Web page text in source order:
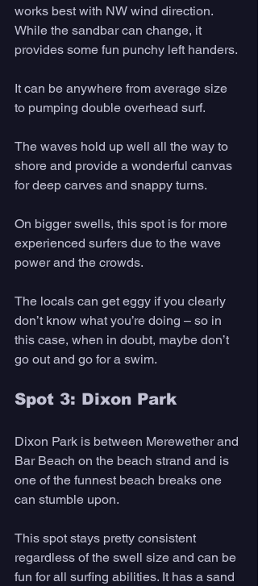
works best with NW wind direction.
While the sandbar can change, it
provides some fun punchy left handers.
It can be anywhere from average size
to pumping double overhead surf.
The waves hold up well all the way to
shore and provide a wonderful canvas
for deep carves and snappy turns.
On bigger swells, this spot is for more
experienced surfers due to the wave
power and the crowds.
The locals can get eggy if you clearly
don’t know what you’re doing – so in
this case, when in doubt, maybe don’t
go out and go for a swim.
Spot 3: Dixon Park
Dixon Park is between Merewether and
Bar Beach on the beach strand and is
one of the funnest beach breaks one
can stumble upon.
This spot stays pretty consistent
regardless of the swell size and can be
fun for all surfing abilities. It has a sand